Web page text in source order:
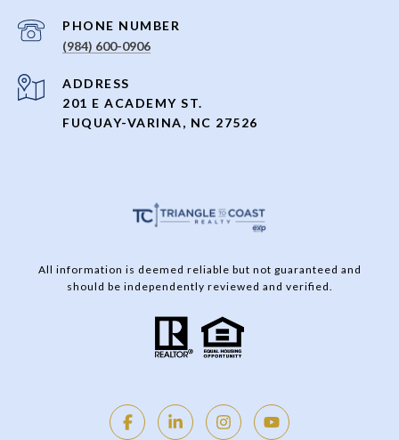
PHONE NUMBER
(984) 600-0906
ADDRESS
201 E ACADEMY ST.
FUQUAY-VARINA, NC 27526
All information is deemed reliable but not guaranteed and
should be independently reviewed and verified.